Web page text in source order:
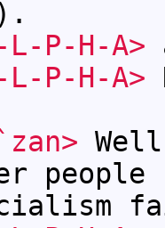
L-P-H-A>
L-P-H-A>
people